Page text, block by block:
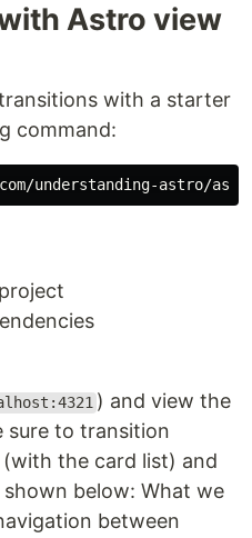
Astro view
with a starter
command:
understanding-astro/
) and view the
sure to transition
the card list) and
below: What we
between